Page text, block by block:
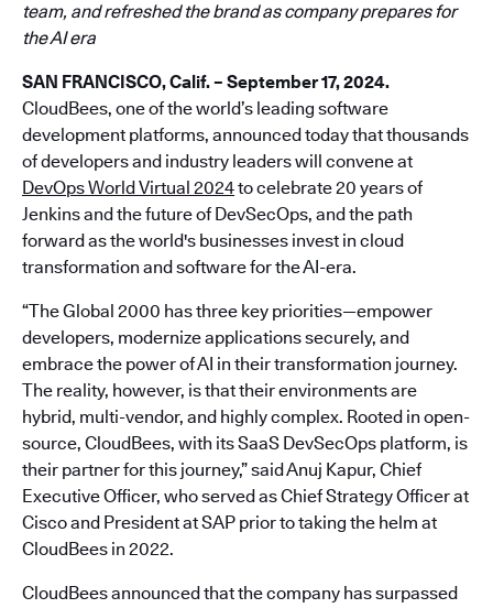
team, and refreshed the brand as company prepares for
the AI era
SAN FRANCISCO, Calif. – September 17, 2024.
CloudBees, one of the world’s leading software
development platforms, announced today that thousands
of developers and industry leaders will convene at
DevOps World Virtual 2024to celebrate 20 years of
Jenkins and the future of DevSecOps, and the path
forward as the world's businesses invest in cloud
transformation and software for the AI-era.
“The Global 2000 has three key priorities—empower
developers, modernize applications securely, and
embrace the power of AI in their transformation journey.
The reality, however, is that their environments are
hybrid, multi-vendor, and highly complex. Rooted in open-
source, CloudBees, with its SaaS DevSecOps platform, is
their partner for this journey,” said Anuj Kapur, Chief
Executive Officer, who served as Chief Strategy Officer at
Cisco and President at SAP prior to taking the helm at
CloudBees in 2022.
CloudBees announced that the company has surpassed